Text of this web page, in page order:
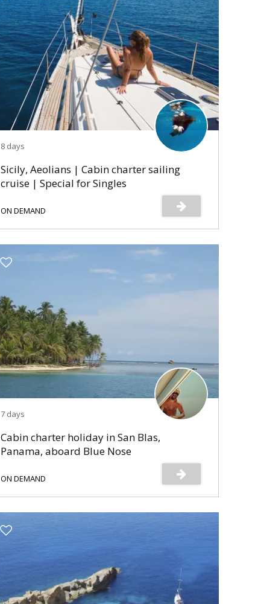
8 days
Sicily, Aeolians | Cabin charter sailing
cruise | Special for Singles
ON DEMAND
7 days
Cabin charter holiday in San Blas,
Panama, aboard Blue Nose
ON DEMAND